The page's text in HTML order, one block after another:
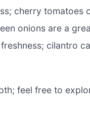
cherry tomatoes
onions are a
cilantro
feel free to